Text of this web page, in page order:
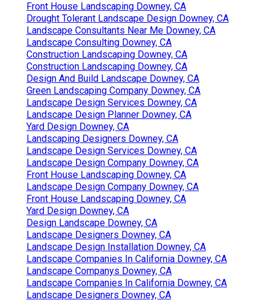
Front House Landscaping Downey, CA
Drought Tolerant Landscape Design Downey, CA
Landscape Consultants Near Me Downey, CA
Landscape Consulting Downey, CA
Construction Landscaping Downey, CA
Construction Landscaping Downey, CA
Design And Build Landscape Downey, CA
Green Landscaping Company Downey, CA
Landscape Design Services Downey, CA
Landscape Design Planner Downey, CA
Yard Design Downey, CA
Landscaping Designers Downey, CA
Landscape Design Services Downey, CA
Landscape Design Company Downey, CA
Front House Landscaping Downey, CA
Landscape Design Company Downey, CA
Front House Landscaping Downey, CA
Yard Design Downey, CA
Design Landscape Downey, CA
Landscape Designers Downey, CA
Landscape Design Installation Downey, CA
Landscape Companies In California Downey, CA
Landscape Companys Downey, CA
Landscape Companies In California Downey, CA
Landscape Designers Downey, CA